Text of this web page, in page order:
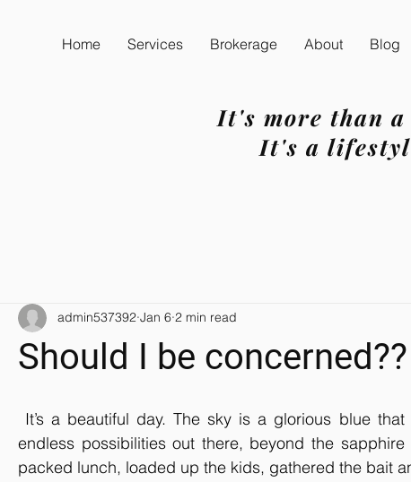
Home Services Brokerage About Blog
It's more than
It's a
Should I be concerned??
admin537392 Jan 6 2 min read
It’s a beautiful day. The sky is a glorious blue
endless possibilities out there, beyond the sapphire
packed lunch, loaded up the kids, gathered the bait